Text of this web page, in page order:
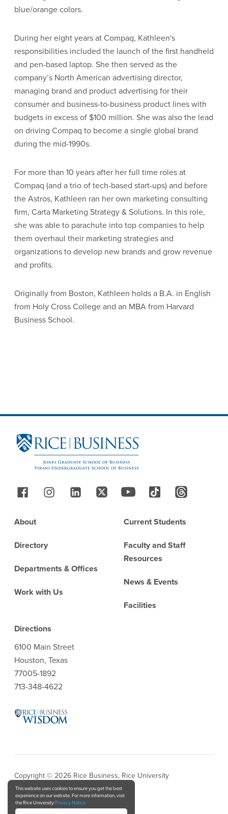
This website uses cookies to ensure you get the best
experience on our website. For more information, visit
the Rice UniversityPrivacy Notice.
blue/orange colors.
During her eight years at Compaq, Kathleen's
responsibilities included the launch of the first handheld
and pen-based laptop. She then served as the
company’s North American advertising director,
managing brand and product advertising for their
consumer and business-to-business product lines with
budgets in excess of $100 million. She was also the lead
on driving Compaq to become a single global brand
during the mid-1990s.
For more than 10 years after her full time roles at
Compaq (and a trio of tech-based start-ups) and before
the Astros, Kathleen ran her own marketing consulting
firm, Carta Marketing Strategy & Solutions. In this role,
she was able to parachute into top companies to help
them overhaul their marketing strategies and
organizations to develop new brands and grow revenue
and profits.
Originally from Boston, Kathleen holds a B.A. in English
from Holy Cross College and an MBA from Harvard
Business School.
Site Footer
Follow Us
Footer
About
Directory
Departments & Offices
Work with Us
Current Students
Faculty and Staff
Resources
News & Events
Facilities
Directions
6100 Main Street
Houston, Texas
77005-1892
713-348-4622
Copyright © 2026 Rice Business, Rice University
Privacy Notice